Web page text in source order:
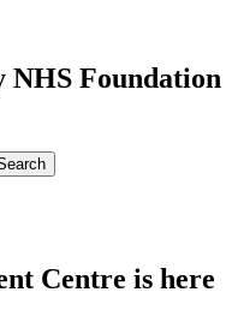
NHS Foundation
Centre is here